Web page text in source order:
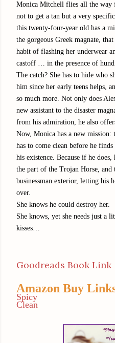
Monica Mitchell flies all the way
not to get a tan but a very
this twenty-four-year old has a
the gorgeous Greek magnate,
habit of flashing her underwear
castoff … in the presence of
The catch? She has to hide who
him since her early teens helps,
so much more. Not only does
new assistant to the disaster
from his admiration, he also
Now, Monica has a new
has to come clean before he
his existence. Because if he
the part of the Trojan Horse, and
businessman exterior, letting his
over.
She knows he could destroy her.
She knows, yet she needs just a
kisses…
Goodreads Book Link
Amazon Buy
Spicy
Clean